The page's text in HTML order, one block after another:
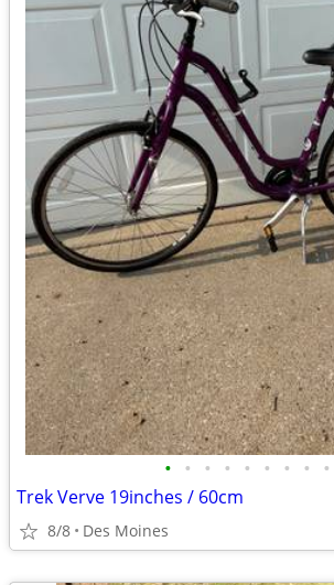
• • • • • • • • •
Trek Verve 19inches / 60cm
8/8 Des Moines